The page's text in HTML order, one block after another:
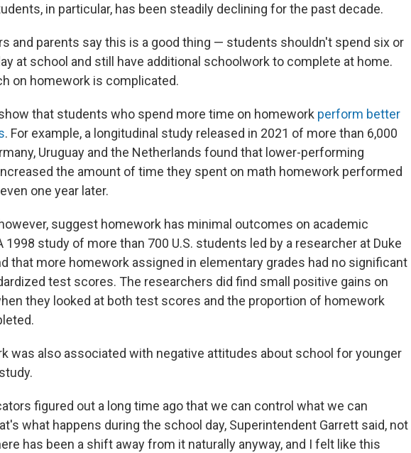
in particular, has been steadily declining for the past decade.
and parents say this is a good thing — students shouldn't spend six or
at school and still have additional schoolwork to complete at home.
on homework is complicated.
that students who spend more time on homework perform better
. For example, a longitudinal study released in 2021 of more than 6,000
Uruguay and the Netherlands found that lower-performing
the amount of time they spent on math homework performed
one year later.
suggest homework has minimal outcomes on academic
1998 study of more than 700 U.S. students led by a researcher at Duke
that more homework assigned in elementary grades had no significant
test scores. The researchers did find small positive gains on
they looked at both test scores and the proportion of homework
was also associated with negative attitudes about school for younger
figured out a long time ago that we can control what we can
what happens during the school day, Superintendent Garrett said, not
has been a shift away from it naturally anyway, and I felt like this